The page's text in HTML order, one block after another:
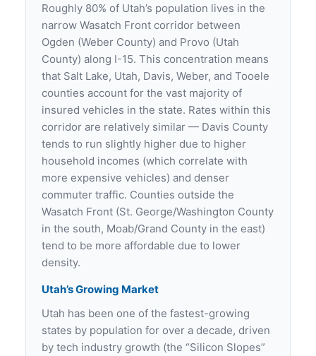
Roughly 80% of Utah’s population lives in the
narrow Wasatch Front corridor between
Ogden (Weber County) and Provo (Utah
County) along I-15. This concentration means
that Salt Lake, Utah, Davis, Weber, and Tooele
counties account for the vast majority of
insured vehicles in the state. Rates within this
corridor are relatively similar — Davis County
tends to run slightly higher due to higher
household incomes (which correlate with
more expensive vehicles) and denser
commuter traffic. Counties outside the
Wasatch Front (St. George/Washington County
in the south, Moab/Grand County in the east)
tend to be more affordable due to lower
density.
Utah’s Growing Market
Utah has been one of the fastest-growing
states by population for over a decade, driven
by tech industry growth (the “Silicon Slopes”